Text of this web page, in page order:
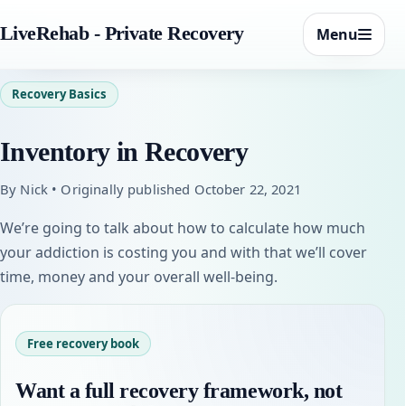
LiveRehab - Private Recovery Menu
Recovery Basics
Inventory in Recovery
By Nick • Originally published October 22, 2021
We’re going to talk about how to calculate how much
your addiction is costing you and with that we’ll cover
time, money and your overall well-being.
Free recovery book
Want a full recovery framework, not